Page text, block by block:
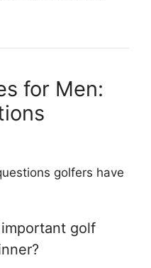
for Men:
golfers have
golf